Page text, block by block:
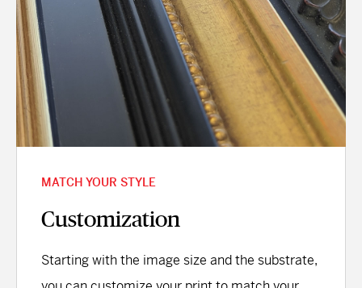
MATCH YOUR STYLE
Customization
Starting with the image size and the substrate,